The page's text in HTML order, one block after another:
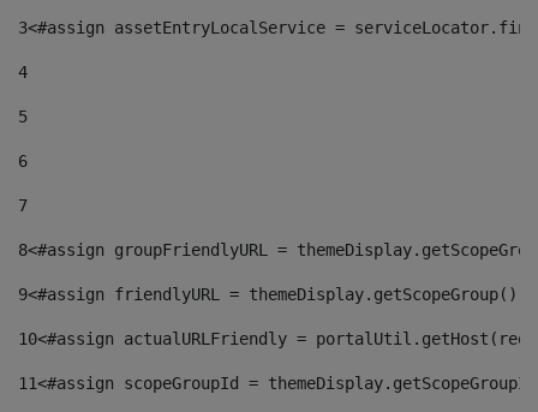
3<#assign assetEntryLocalService =
4
5
6
7
8<#assign groupFriendlyURL =
9<#assign friendlyURL =
10<#assign actualURLFriendly =
11<#assign scopeGroupId =